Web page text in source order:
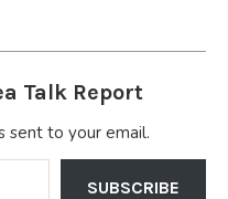
Talk Report
sent to your email.
SUBSCRIBE